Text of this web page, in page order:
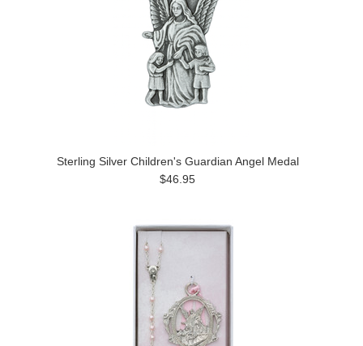
Sterling Silver Children's Guardian Angel Medal
$46.95